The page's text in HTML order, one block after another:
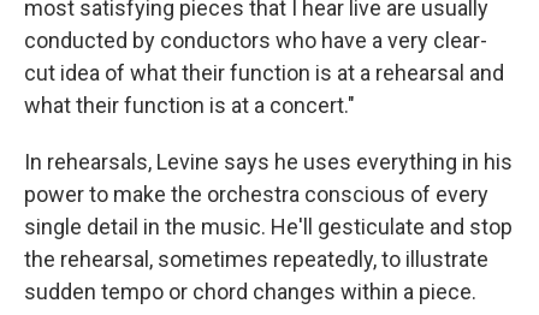
most satisfying pieces that I hear live are usually
conducted by conductors who have a very clear-
cut idea of what their function is at a rehearsal and
what their function is at a concert."
In rehearsals, Levine says he uses everything in his
power to make the orchestra conscious of every
single detail in the music. He'll gesticulate and stop
the rehearsal, sometimes repeatedly, to illustrate
sudden tempo or chord changes within a piece.